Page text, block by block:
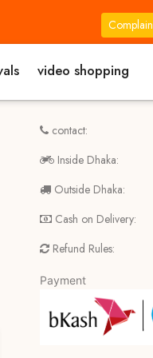
Complain
video shopping
contact:
Inside Dhaka:
Outside Dhaka:
Cash on Delivery:
Refund Rules:
Payment